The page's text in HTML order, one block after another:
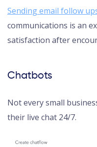
Sending email follow
communications is an
satisfaction after
Chatbots
Not every small
their live chat 24/7.